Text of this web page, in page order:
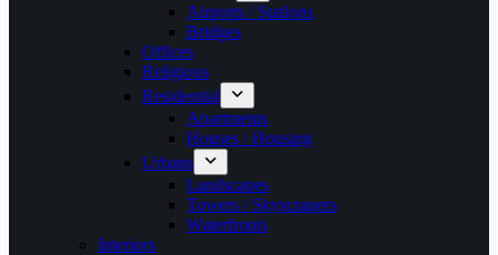
Airports / Stations
Bridges
Offices
Religious
Residential
Apartments
Houses / Housing
Urbans
Landscapes
Towers / Skyscrapers
Waterfronts
Interiors